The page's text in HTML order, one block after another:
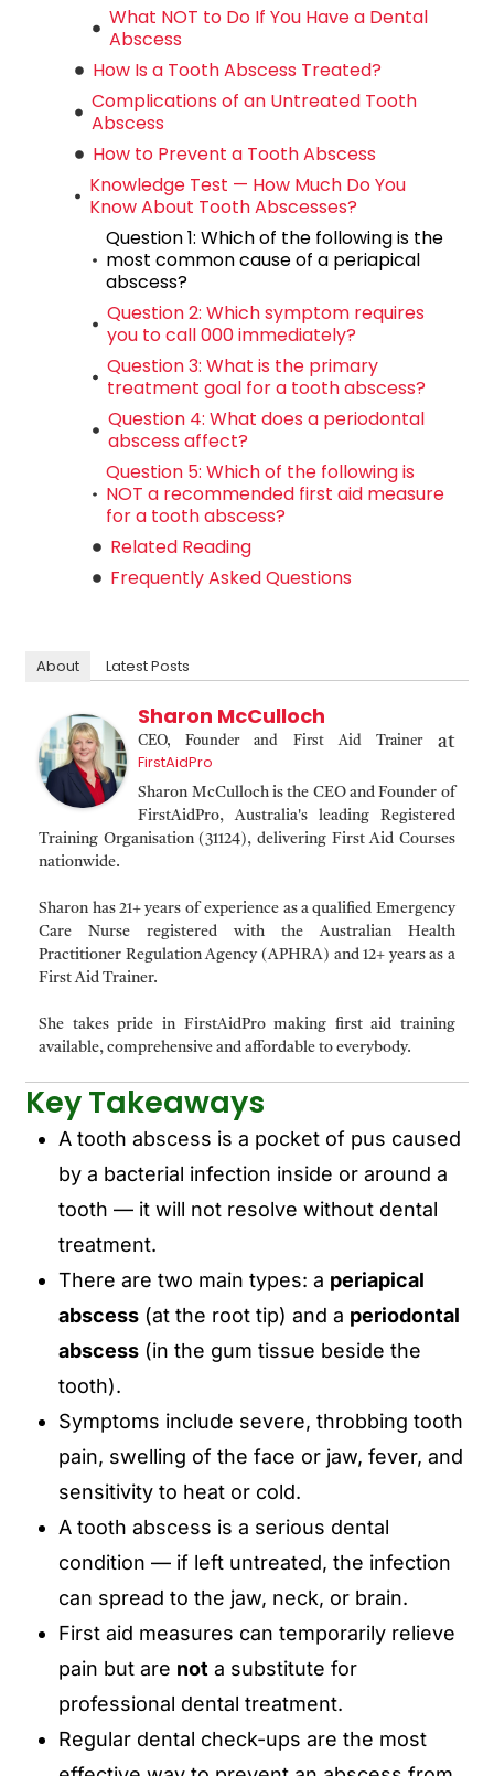
What NOT to Do If You Have a Dental
Abscess
How Is a Tooth Abscess Treated?
Complications of an Untreated Tooth
Abscess
How to Prevent a Tooth Abscess
Knowledge Test — How Much Do You
Know About Tooth Abscesses?
Question 1: Which of the following is the
most common cause of a periapical
abscess?
Question 2: Which symptom requires
you to call 000 immediately?
Question 3: What is the primary
treatment goal for a tooth abscess?
Question 4: What does a periodontal
abscess affect?
Question 5: Which of the following is
NOT a recommended first aid measure
for a tooth abscess?
Related Reading
Frequently Asked Questions
About Latest Posts
Sharon McCulloch
CEO, Founder and First Aid Trainerat
FirstAidPro
Sharon McCulloch is the CEO and Founder of
FirstAidPro, Australia's leading Registered
Training Organisation (31124), delivering First Aid Courses
nationwide.
Sharon has 21+ years of experience as a qualified Emergency
Care Nurse registered with the Australian Health
Practitioner Regulation Agency (APHRA) and 12+ years as a
First Aid Trainer.
She takes pride in FirstAidPro making first aid training
available, comprehensive and affordable to everybody.
Key Takeaways
A tooth abscess is a pocket of pus caused
by a bacterial infection inside or around a
tooth — it will not resolve without dental
treatment.
There are two main types: a periapical
abscess (at the root tip) and a periodontal
abscess (in the gum tissue beside the
tooth).
Symptoms include severe, throbbing tooth
pain, swelling of the face or jaw, fever, and
sensitivity to heat or cold.
A tooth abscess is a serious dental
condition — if left untreated, the infection
can spread to the jaw, neck, or brain.
First aid measures can temporarily relieve
pain but are not a substitute for
professional dental treatment.
Regular dental check-ups are the most